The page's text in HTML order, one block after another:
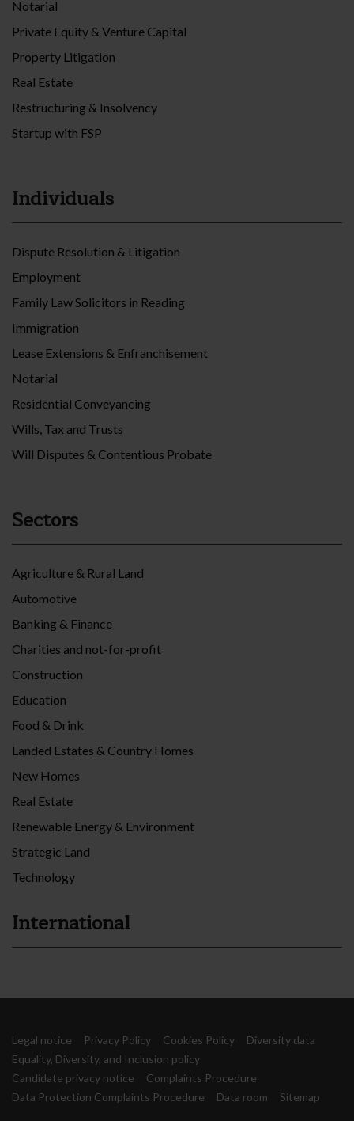
Notarial
Private Equity & Venture Capital
Property Litigation
Real Estate
Restructuring & Insolvency
Startup with FSP
Individuals
Dispute Resolution & Litigation
Employment
Family Law Solicitors in Reading
Immigration
Lease Extensions & Enfranchisement
Notarial
Residential Conveyancing
Wills, Tax and Trusts
Will Disputes & Contentious Probate
Sectors
Agriculture & Rural Land
Automotive
Banking & Finance
Charities and not-for-profit
Construction
Education
Food & Drink
Landed Estates & Country Homes
New Homes
Real Estate
Renewable Energy & Environment
Strategic Land
Technology
International
Legal notice Privacy Policy Cookies Policy
Diversity data
Equality, Diversity, and Inclusion policy
Candidate privacy notice
Complaints Procedure
Data Protection Complaints Procedure
Data room Sitemap